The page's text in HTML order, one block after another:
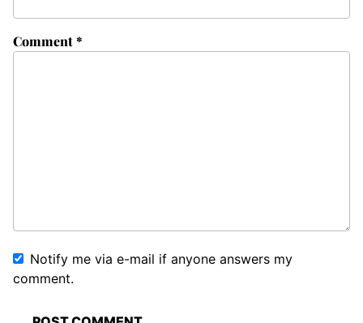
Comment*
Notify me via e-mail if anyone answers my
comment.